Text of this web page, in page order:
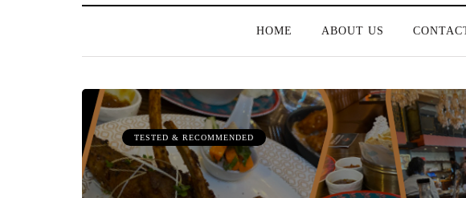
HOME ABOUT US
TESTED & RECOMMENDED